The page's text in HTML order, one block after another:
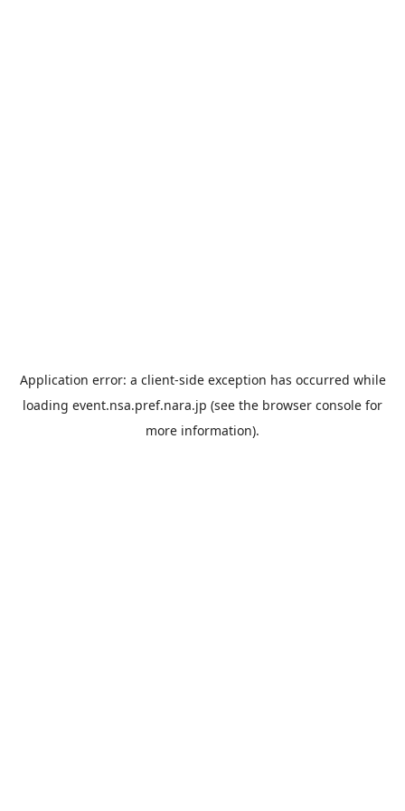
Application error: a client-side exception has occurred while
loading event.nsa.pref.nara.jp (see the browser console for
more information).